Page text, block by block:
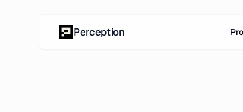
Perception